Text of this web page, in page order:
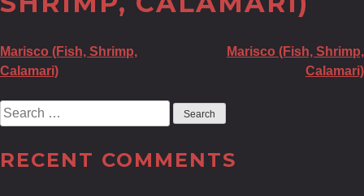
POST
NAVIGATION
Marisco (Fish, Shrimp,
Calamari)
Marisco (Fish, Shrimp,
Calamari)
Search
for:
RECENT COMMENTS